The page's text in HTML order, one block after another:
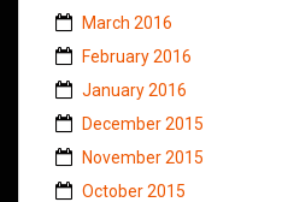
March 2016
February 2016
January 2016
December 2015
November 2015
October 2015